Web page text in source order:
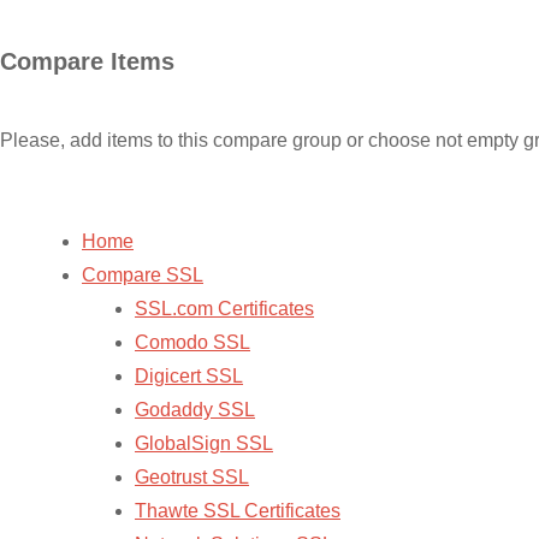
Skip
Compare Items
Please, add items to this compare group or choose not empty
Home
Compare SSL
SSL.com Certificates
Comodo SSL
Digicert SSL
Godaddy SSL
GlobalSign SSL
Geotrust SSL
Thawte SSL Certificates